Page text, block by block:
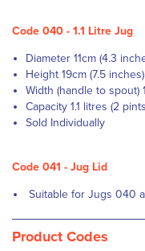
Code 040 - 1.1 Litre Jug
Diameter 11cm (4.3
Height 19cm (7.5 inches)
Width (handle to spout)
Capacity 1.1 litres (2
Sold Individually
Code 041 - Jug Lid
Suitable for Jugs 040
Product Codes